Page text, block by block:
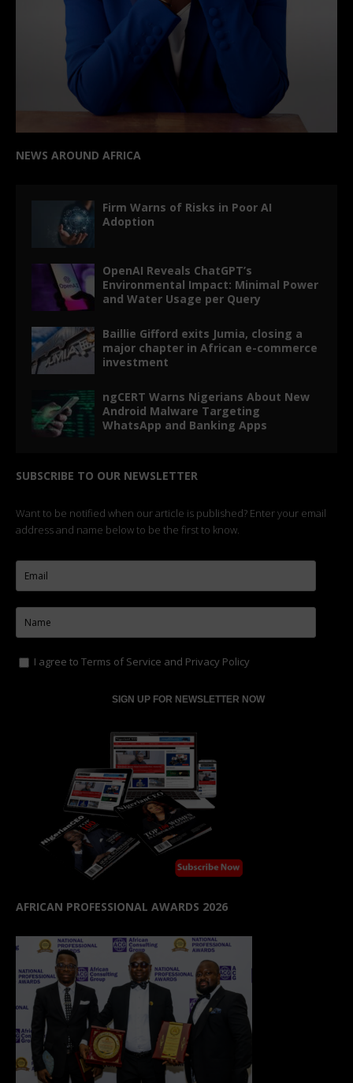
NEWS AROUND AFRICA
Firm Warns of Risks in Poor AI
Adoption
OpenAI Reveals ChatGPT’s
Environmental Impact: Minimal Power
and Water Usage per Query
Baillie Gifford exits Jumia, closing a
major chapter in African e-commerce
investment
ngCERT Warns Nigerians About New
Android Malware Targeting
WhatsApp and Banking Apps
SUBSCRIBE TO OUR NEWSLETTER
Want to be notified when our article is published? Enter your email
address and name below to be the first to know.
I agree to Terms of Service and Privacy Policy
AFRICAN PROFESSIONAL AWARDS 2026